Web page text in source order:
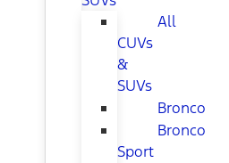
All
CUVs
&
SUVs
Bronco
Bronco
Sport